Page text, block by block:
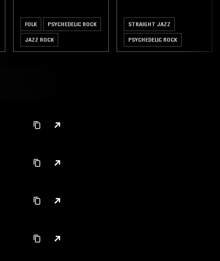
FOLK PSYCHEDELIC ROCK
JAZZ ROCK
STRAIGHT JAZZ
PSYCHEDELIC ROCK